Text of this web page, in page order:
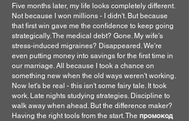
Five months later, my life looks completely different.
Not because I won millions - I didn't. But because
that first win gave me the confidence to keep going
strategically. The medical debt? Gone. My wife's
stress-induced migraines? Disappeared. We're
even putting money into savings for the first time in
our marriage. All because I took a chance on
something new when the old ways weren't working.
Now let's be real - this isn't some fairy tale. It took
work. Late nights studying strategies. Discipline to
walk away when ahead. But the difference maker?
Having the right tools from the start. The промокод